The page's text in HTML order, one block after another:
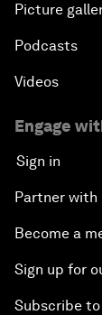
Picture
Podcasts
Videos
Engage
Sign in
Partner with
Become a
Sign up for
Subscribe